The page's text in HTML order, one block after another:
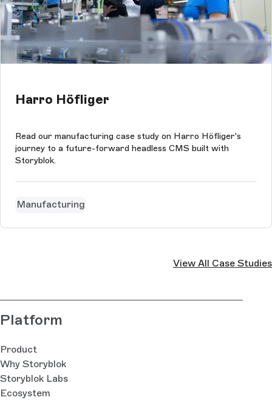
Harro Höfliger
Read our manufacturing case study on Harro Höfliger's
journey to a future-forward headless CMS built with
Storyblok.
Manufacturing
View All Case Studies
Platform
Product
Why Storyblok
Storyblok Labs
Ecosystem